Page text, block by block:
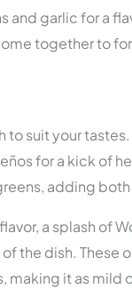
and garlic for a
together to
to suit your
for a kick of
adding
a splash of
the dish. These
it as mild